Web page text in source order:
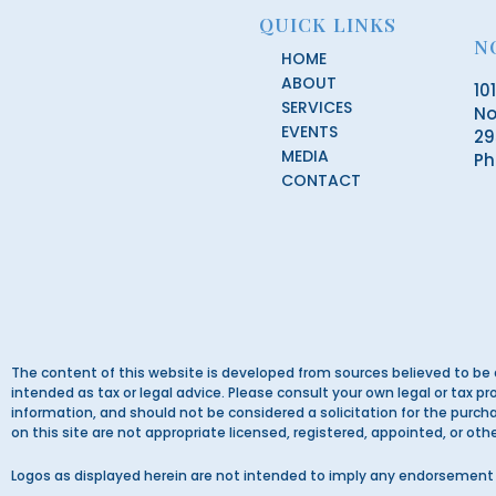
QUICK LINKS
HOME
ABOUT
SERVICES
EVENTS
MEDIA
CONTACT
The content of this website is developed from sources believed to
intended as tax or legal advice. Please consult your own legal or tax
information, and should not be considered a solicitation for the
on this site are not appropriate licensed, registered, appointed, or
Logos as displayed herein are not intended to imply any